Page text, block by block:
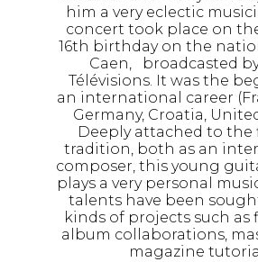
him a very eclectic
concert took place on
16th birthday on the
Caen, broadcasted
Télévisions. It was the
an international career
Germany, Croatia,
Deeply attached to the
tradition, both as an
composer, this young
plays a very personal
talents have been
kinds of projects such as
album collaborations,
magazine